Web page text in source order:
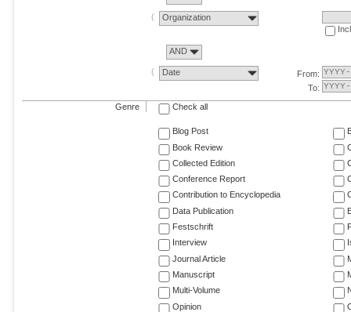
Organization
AND
Date
From:
To:
Genre Check all
Blog Post
Book Review
Collected Edition
Conference Report
Contribution to Encyclopedia
Data Publication
Festschrift
Interview
Journal Article
Manuscript
Multi-Volume
Opinion